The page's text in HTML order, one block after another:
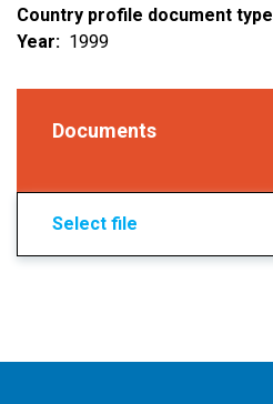
Country profile document type
Year
1999
Documents
Select file